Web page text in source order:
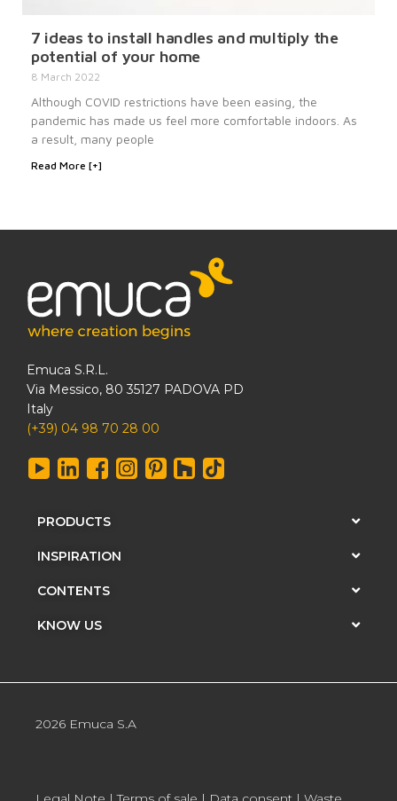
7 ideas to install handles and multiply the
potential of your home
8 March 2022
Although COVID restrictions have been easing, the
pandemic has made us feel more comfortable indoors. As
a result, many people
Read More [+]
Emuca S.R.L.
Via Messico, 80 35127 PADOVA PD
Italy
(+39) 04 98 70 28 00
PRODUCTS
INSPIRATION
CONTENTS
KNOW US
2026 Emuca S.A